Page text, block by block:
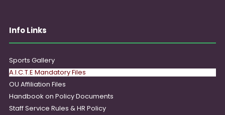
Info Links
Sports Gallery
A.I.C.T.E Mandatory Files
OU Affiliation Files
Handbook on Policy Documents
Staff Service Rules & HR Policy